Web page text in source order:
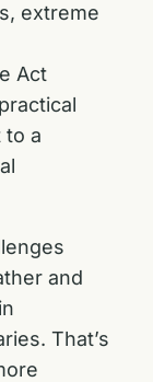
extreme
Act
to a
and
That’s